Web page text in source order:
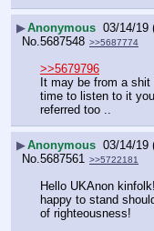
▶Anonymous 03/14/19
No.5687548 >>5687774
>>5679796
It may be from a
time to listen to it
referred too ..
▶Anonymous 03/14/19
No.5687561 >>5722181
Hello UKAnon
happy to stand
of righteousness!